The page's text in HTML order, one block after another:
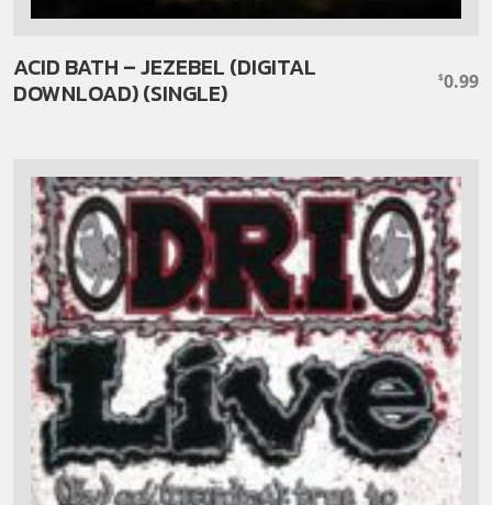
ACID BATH – JEZEBEL (DIGITAL
DOWNLOAD) (SINGLE)
$0.99